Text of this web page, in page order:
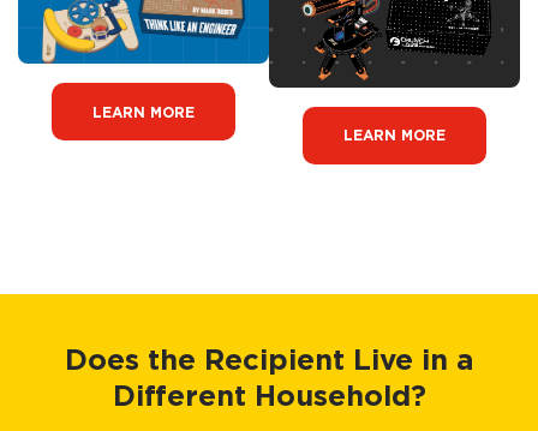
LEARN MORE
LEARN MORE
Does the Recipient Live in a
Different Household?